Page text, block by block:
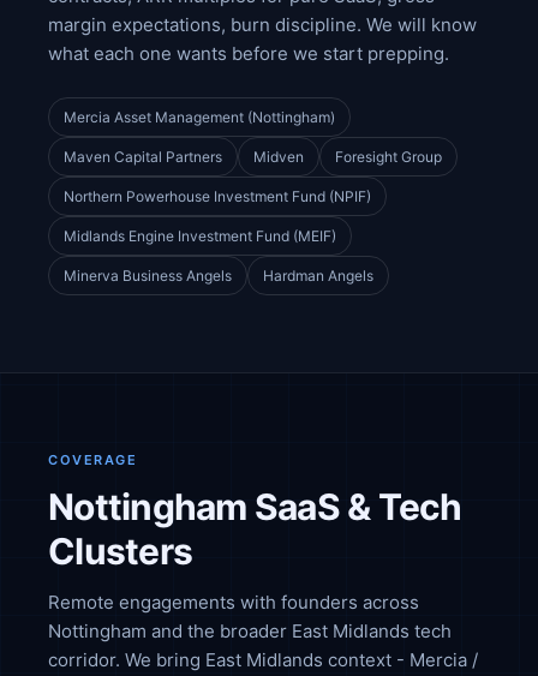
margin expectations, burn discipline. We will know
what each one wants before we start prepping.
Mercia Asset Management (Nottingham)
Maven Capital Partners Midven Foresight Group
Northern Powerhouse Investment Fund (NPIF)
Midlands Engine Investment Fund (MEIF)
Minerva Business Angels Hardman Angels
COVERAGE
Nottingham SaaS & Tech
Clusters
Remote engagements with founders across
Nottingham and the broader East Midlands tech
corridor. We bring East Midlands context - Mercia /